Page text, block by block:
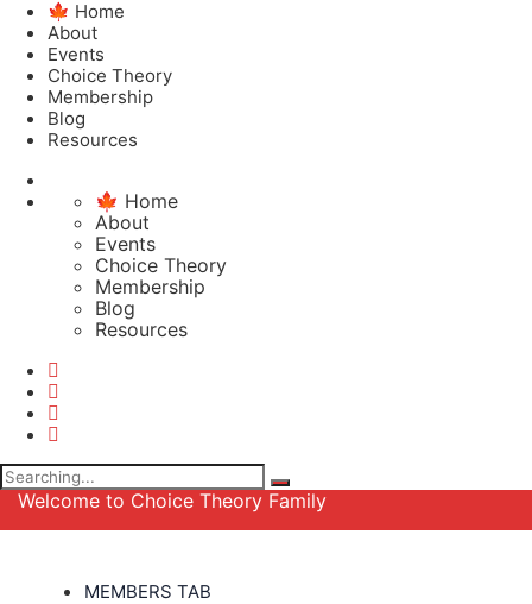
🍁 Home
About
Events
Choice Theory
Membership
Blog
Resources
🍁 Home
About
Events
Choice Theory
Membership
Blog
Resources
Search
for:Welcome to Choice Theory Family
MEMBERS TAB